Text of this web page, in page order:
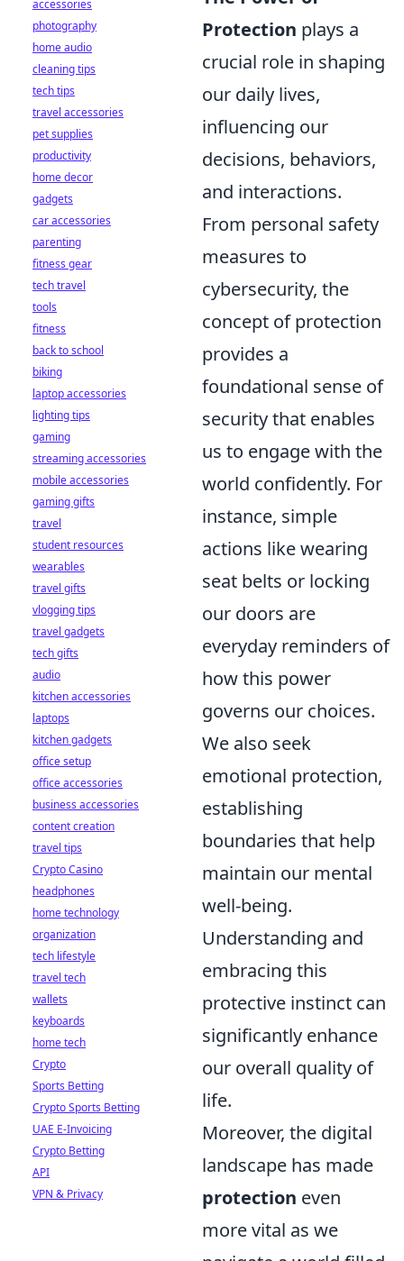
Protection plays a
crucial role in shaping
our daily lives,
influencing our
decisions, behaviors,
and interactions.
From personal safety
measures to
cybersecurity, the
concept of protection
provides a
foundational sense of
security that enables
us to engage with the
world confidently. For
instance, simple
actions like wearing
seat belts or locking
our doors are
everyday reminders of
how this power
governs our choices.
We also seek
emotional protection,
establishing
boundaries that help
maintain our mental
well-being.
Understanding and
embracing this
protective instinct can
significantly enhance
our overall quality of
life.
Moreover, the digital
landscape has made
protection even
more vital as we
accessories
photography
home audio
cleaning tips
tech tips
travel accessories
pet supplies
productivity
home decor
gadgets
car accessories
parenting
fitness gear
tech travel
tools
fitness
back to school
biking
laptop accessories
lighting tips
gaming
streaming accessories
mobile accessories
gaming gifts
travel
student resources
wearables
travel gifts
vlogging tips
travel gadgets
tech gifts
audio
kitchen accessories
laptops
kitchen gadgets
office setup
office accessories
business accessories
content creation
travel tips
Crypto Casino
headphones
home technology
organization
tech lifestyle
travel tech
wallets
keyboards
home tech
Crypto
Sports Betting
Crypto Sports Betting
UAE E-Invoicing
Crypto Betting
API
VPN & Privacy